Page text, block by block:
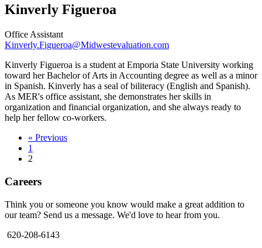
Kinverly Figueroa
Office Assistant
Kinverly.Figueroa@Midwestevaluation.com
Kinverly Figueroa is a student at Emporia State University working
toward her Bachelor of Arts in Accounting degree as well as a minor
in Spanish. Kinverly has a seal of biliteracy (English and Spanish).
As MER's office assistant, she demonstrates her skills in
organization and financial organization, and she always ready to
help her fellow co-workers.
« Previous
1
2
Careers
Think you or someone you know would make a great addition to
our team? Send us a message. We'd love to hear from you.
620-208-6143